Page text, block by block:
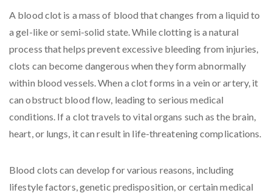
A blood clot is a mass of blood that changes from a liquid to
a gel-like or semi-solid state. While clotting is a natural
process that helps prevent excessive bleeding from injuries,
clots can become dangerous when they form abnormally
within blood vessels. When a clot forms in a vein or artery, it
can obstruct blood flow, leading to serious medical
conditions. If a clot travels to vital organs such as the brain,
heart, or lungs, it can result in life-threatening complications.
Blood clots can develop for various reasons, including
lifestyle factors, genetic predisposition, or certain medical